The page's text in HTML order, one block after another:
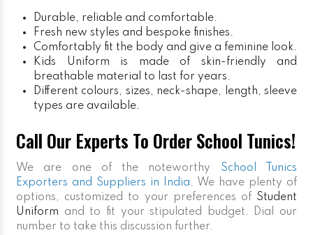
Durable, reliable and comfortable.
Fresh new styles and bespoke finishes.
Comfortably fit the body and give a feminine look.
Kids Uniform is made of skin-friendly and
breathable material to last for years.
Different colours, sizes, neck-shape, length, sleeve
types are available.
Call Our Experts To Order School Tunics!
We are one of the noteworthy School Tunics
Exporters and Suppliers in India. We have plenty of
options, customized to your preferences of Student
Uniform and to fit your stipulated budget. Dial our
number to take this discussion further.